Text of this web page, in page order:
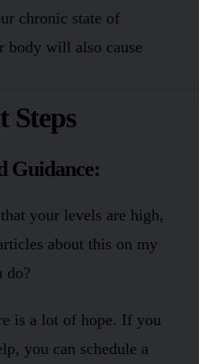
chronic state of
body will also cause
Steps
Guidance:
your levels are high,
about this on my
do?
is a lot of hope. If you
you can schedule a